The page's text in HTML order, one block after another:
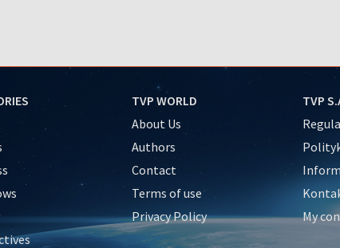
TVP WORLD
About Us
Authors
Contact
Terms of use
Privacy Policy
TVP
My